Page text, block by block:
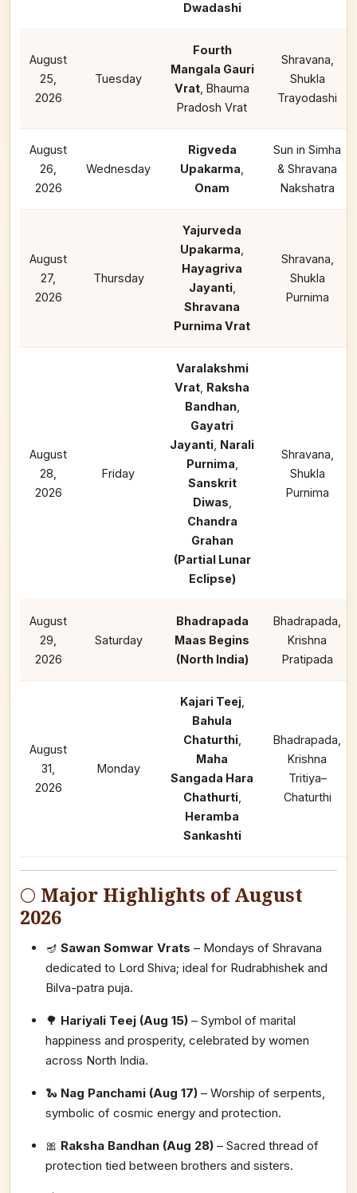
Dwadashi
August
25,
2026
Tuesday
Fourth
Mangala Gauri
Vrat , Bhauma
Pradosh Vrat
Shravana,
Shukla
Trayodashi
August
26,
2026
Wednesday
Rigveda
Upakarma
Onam
Sun in Simha
& Shravana
Nakshatra
August
27,
2026
Thursday
Yajurveda
Upakarma
Hayagriva
Jayanti,
Shravana
Purnima Vrat
Shravana,
Shukla
Purnima
August
28,
2026
Friday
Varalakshmi
Vrat Raksha
Bandhan,
Gayatri
Jayanti Narali
Purnima
Sanskrit
Diwas
Chandra
Grahan
(Partial Lunar
Eclipse)
Shravana,
Shukla
Purnima
August
29,
2026
Saturday
Bhadrapada
Maas Begins
(North India)
Bhadrapada,
Krishna
Pratipada
August
31,
2026
Monday
Kajari Teej,
Bahula
Chaturthi,
Maha
Sangada Hara
Chathurti,
Heramba
Sankashti
Bhadrapada,
Krishna
Tritiya–
Chaturthi
🌕 Major Highlights of August
2026
🪔 Sawan Somwar Vrats – Mondays of Shravana
dedicated to Lord Shiva; ideal for Rudrabhishek and
Bilva-patra puja.
🌳 Hariyali Teej (Aug 15) – Symbol of marital
happiness and prosperity, celebrated by women
across North India.
🐍 Nag Panchami (Aug 17) – Worship of serpents,
symbolic of cosmic energy and protection.
🎀 Raksha Bandhan (Aug 28) – Sacred thread of
protection tied between brothers and sisters.